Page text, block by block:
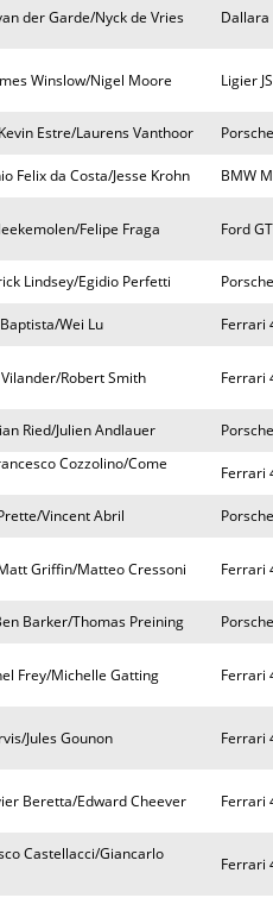
der Garde/Nyck de Vries Dallara
Winslow/Nigel Moore Ligier
Estre/Laurens Vanthoor
Felix da Costa/Jesse Krohn BMW
Felipe Fraga Ford GT
Lindsey/Egidio Perfetti
Wei Lu Ferrari
Robert Smith Ferrari
Ried/Julien Andlauer
Cozzolino/Come
Ferrari
Vincent Abril
Griffin/Matteo Cressoni Ferrari
Barker/Thomas Preining
Frey/Michelle Gatting Ferrari
Jules Gounon Ferrari
Beretta/Edward Cheever Ferrari
Castellacci/Giancarlo
Ferrari